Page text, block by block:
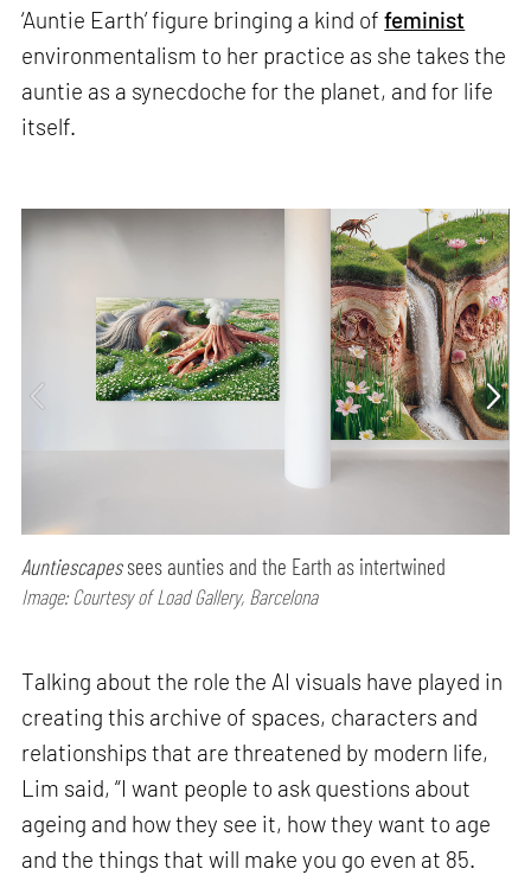
‘Auntie Earth’ figure bringing a kind offeminist
environmentalism to her practice as she takes the
auntie as a synecdoche for the planet, and for life
itself.
Auntiescapessees aunties and the Earth as intertwined
Image: Courtesy of Load Gallery, Barcelona
Talking about the role the AI visuals have played in
creating this archive of spaces, characters and
relationships that are threatened by modern life,
Lim said, “I want people to ask questions about
ageing and how they see it, how they want to age
and the things that will make you go even at 85.